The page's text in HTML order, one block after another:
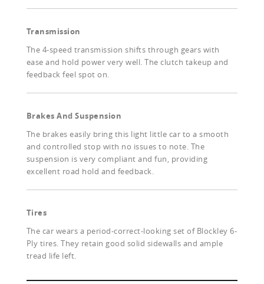
Transmission
The 4-speed transmission shifts through gears with
ease and hold power very well. The clutch takeup and
feedback feel spot on.
Brakes And Suspension
The brakes easily bring this light little car to a smooth
and controlled stop with no issues to note. The
suspension is very compliant and fun, providing
excellent road hold and feedback.
Tires
The car wears a period-correct-looking set of Blockley 6-
Ply tires. They retain good solid sidewalls and ample
tread life left.